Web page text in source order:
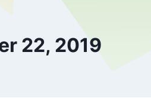
22, 2019